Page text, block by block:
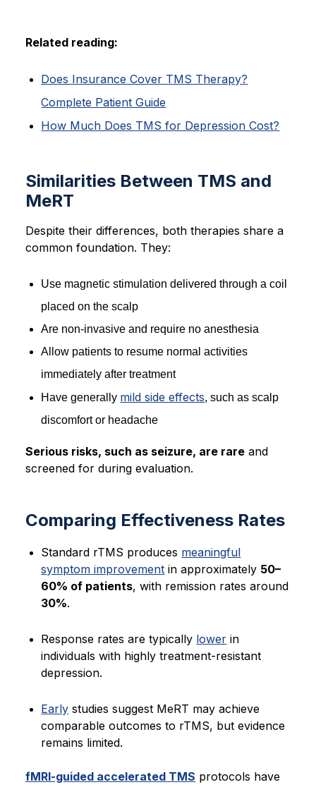
Related reading:
Does Insurance Cover TMS Therapy?
Complete Patient Guide
How Much Does TMS for Depression Cost?
Similarities Between TMS and
MeRT
Despite their differences, both therapies share a
common foundation. They:
Use magnetic stimulation delivered through a coil
placed on the scalp
Are non-invasive and require no anesthesia
Allow patients to resume normal activities
immediately after treatment
Have generally mild side effects, such as scalp
discomfort or headache
Serious risks, such as seizure, are rare and
screened for during evaluation.
Comparing Effectiveness Rates
Standard rTMS produces meaningful
symptom improvement in approximately 50–
60% of patients, with remission rates around
30%.
Response rates are typically lower in
individuals with highly treatment-resistant
depression.
Early studies suggest MeRT may achieve
comparable outcomes to rTMS, but evidence
remains limited.
fMRI-guided accelerated TMS protocols have